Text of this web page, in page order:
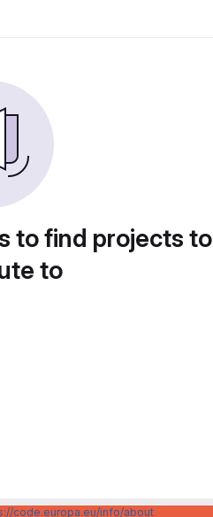
to find projects to
to
code.europa.eu/info/about